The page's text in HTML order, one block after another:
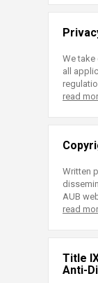
We take
all
read
Written
AUB
read
Title
Anti-